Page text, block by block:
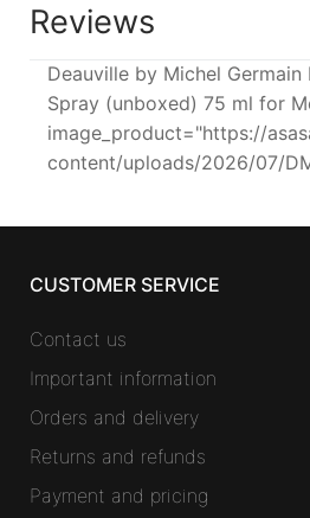
Reviews
Deauville by Michel Germain
Spray (unboxed) 75 ml for
image_product="https://
content/uploads/2026/07/
CUSTOMER SERVICE
Contact us
Important information
Orders and delivery
Returns and refunds
Payment and pricing